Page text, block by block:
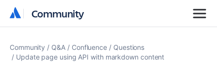
Community
Community
Community Q&A Confluence
Questions
Update page using API with markdown content